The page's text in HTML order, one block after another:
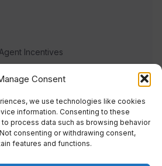
Consent
we use technologies like cookies
information. Consenting to these
process data such as browsing behavior
consenting or withdrawing consent,
features and functions.
Agent Incentives
Events
Meet the team